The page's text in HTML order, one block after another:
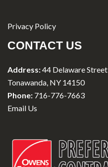
Privacy Policy
CONTACT US
Address:44 Delaware Street
Tonawanda, NY 14150
Phone: 716-776-7663
Email Us